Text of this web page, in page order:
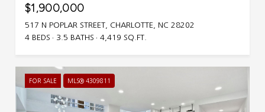
$1,900,000
517 N POPLAR STREET, CHARLOTTE, NC 28202
4 BEDS
3.5 BATHS 4,419 SQ.FT.
FOR SALE MLS® 4309811